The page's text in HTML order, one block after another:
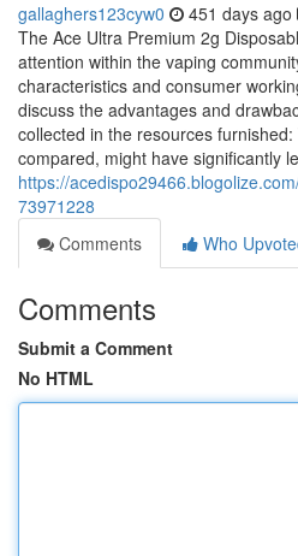
gallaghers123cyw0 451 days ago
The Ace Ultra Premium 2g
attention within the vaping
characteristics and consumer
discuss the advantages and
collected in the resources
compared, might have significantly
https://
73971228
Comments
Who
Comments
Submit a Comment
No HTML